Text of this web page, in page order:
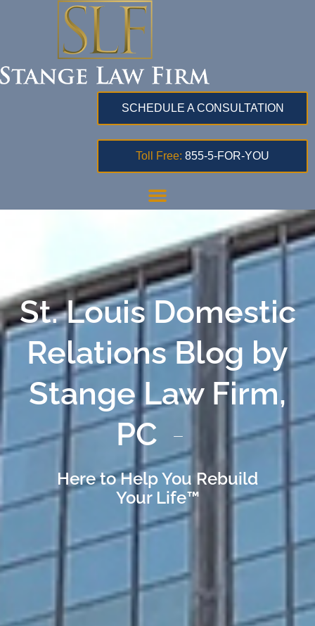
SCHEDULE A CONSULTATION
Toll Free: 855-5-FOR-YOU
St. Louis Domestic
Relations Blog by
Stange Law Firm,
PC
Here to Help You Rebuild
Your Life™